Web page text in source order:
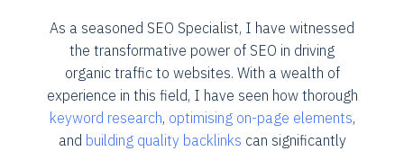
As a seasoned SEO Specialist, I have witnessed
the transformative power of SEO in driving
organic traffic to websites. With a wealth of
experience in this field, I have seen how thorough
keyword research, optimising on-page elements,
and building quality backlinks can significantly